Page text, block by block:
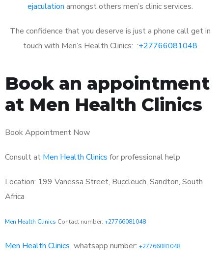
ejaculation amongst others men’s clinic services.
The confidence that you deserve is just a phone call get in
touch with Men’s Health Clinics: :+27766081048
Book an appointment
at Men Health Clinics
Book Appointment Now
Consult at Men Health Clinics for professional help
Location: 199 Vanessa Street, Buccleuch, Sandton, South
Africa
Men Health Clinics Contact number: +27766081048
Men Health Clinics whatsapp number: +27766081048